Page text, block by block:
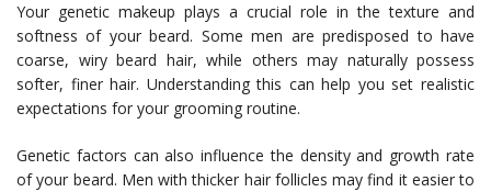
Your genetic makeup plays a crucial role in the texture and
softness of your beard. Some men are predisposed to have
coarse, wiry beard hair, while others may naturally possess
softer, finer hair. Understanding this can help you set realistic
expectations for your grooming routine.
Genetic factors can also influence the density and growth rate
of your beard. Men with thicker hair follicles may find it easier to